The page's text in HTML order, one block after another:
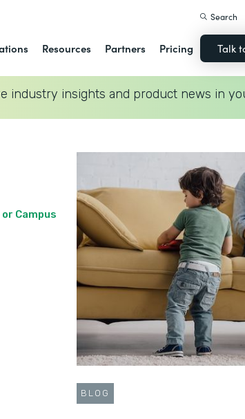
Resources Partners Pricing
Search
Talk
industry insights and product news in
Campus
BLOG